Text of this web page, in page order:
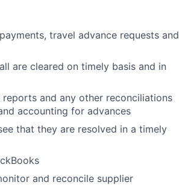
travel advance requests and
are cleared on timely basis and in
and any other reconciliations
accounting for advances
that they are resolved in a timely
and reconcile supplier